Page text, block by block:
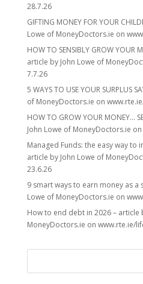
28.7.26
GIFTING MONEY FOR YOUR
Lowe of MoneyDoctors.ie on
HOW TO SENSIBLY GROW YOUR
article by John Lowe of
7.7.26
5 WAYS TO USE YOUR SURPLUS
of MoneyDoctors.ie on
HOW TO GROW YOUR MONEY…
John Lowe of MoneyDoctors.ie
Managed Funds: the easy way to
article by John Lowe of
23.6.26
9 smart ways to earn money as a
Lowe of MoneyDoctors.ie on
How to end debt in 2026 – article
MoneyDoctors.ie on www.rte.ie/